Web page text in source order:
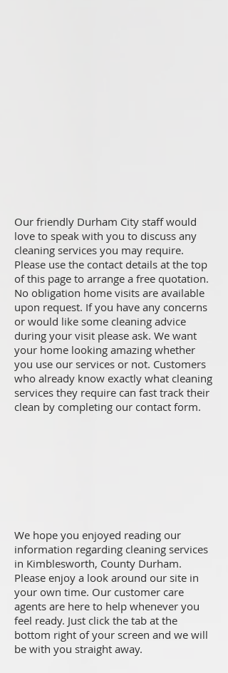
Our friendly Durham City staff would
love to speak with you to discuss any
cleaning services you may require.
Please use the contact details at the top
of this page to arrange a free quotation.
No obligation home visits are available
upon request. If you have any concerns
or would like some cleaning advice
during your visit please ask. We want
your home looking amazing whether
you use our services or not. Customers
who already know exactly what cleaning
services they require can fast track their
clean by completing our contact form.
We hope you enjoyed reading our
information regarding cleaning services
in Kimblesworth, County Durham.
Please enjoy a look around our site in
your own time. Our customer care
agents are here to help whenever you
feel ready. Just click the tab at the
bottom right of your screen and we will
be with you straight away.